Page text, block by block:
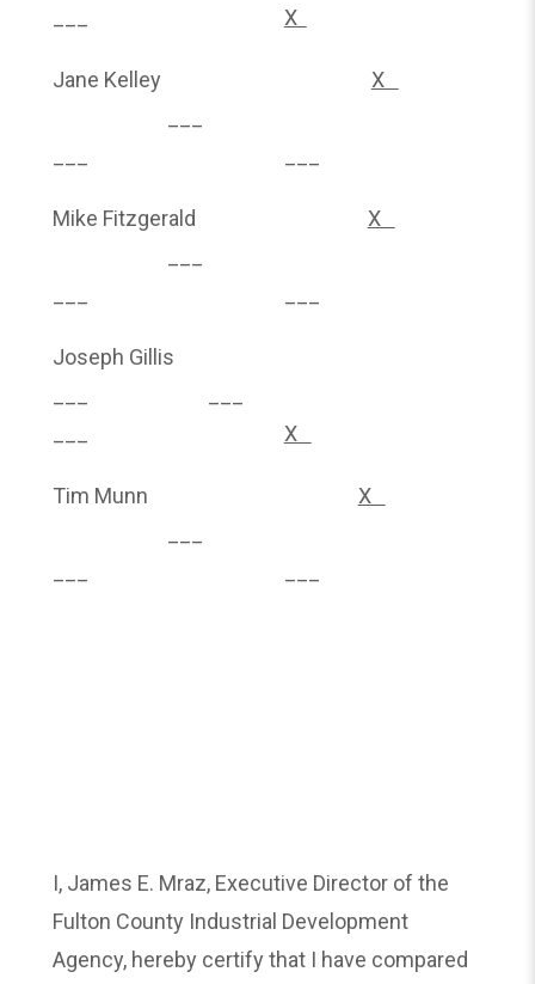
X
Jane Kelley X
Mike Fitzgerald X
Joseph Gillis
X
Tim Munn X
I, James E. Mraz, Executive Director of the
Fulton County Industrial Development
Agency, hereby certify that I have compared